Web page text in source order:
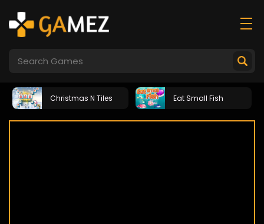
Christmas N Tiles Eat Small Fish